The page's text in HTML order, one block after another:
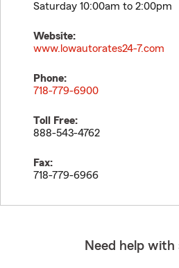
Saturday 10:00am to 2:00pm
Website:
www.lowautorates24-7.com
Phone:
718-779-6900
Toll Free:
888-543-4762
Fax:
718-779-6966
Need help with